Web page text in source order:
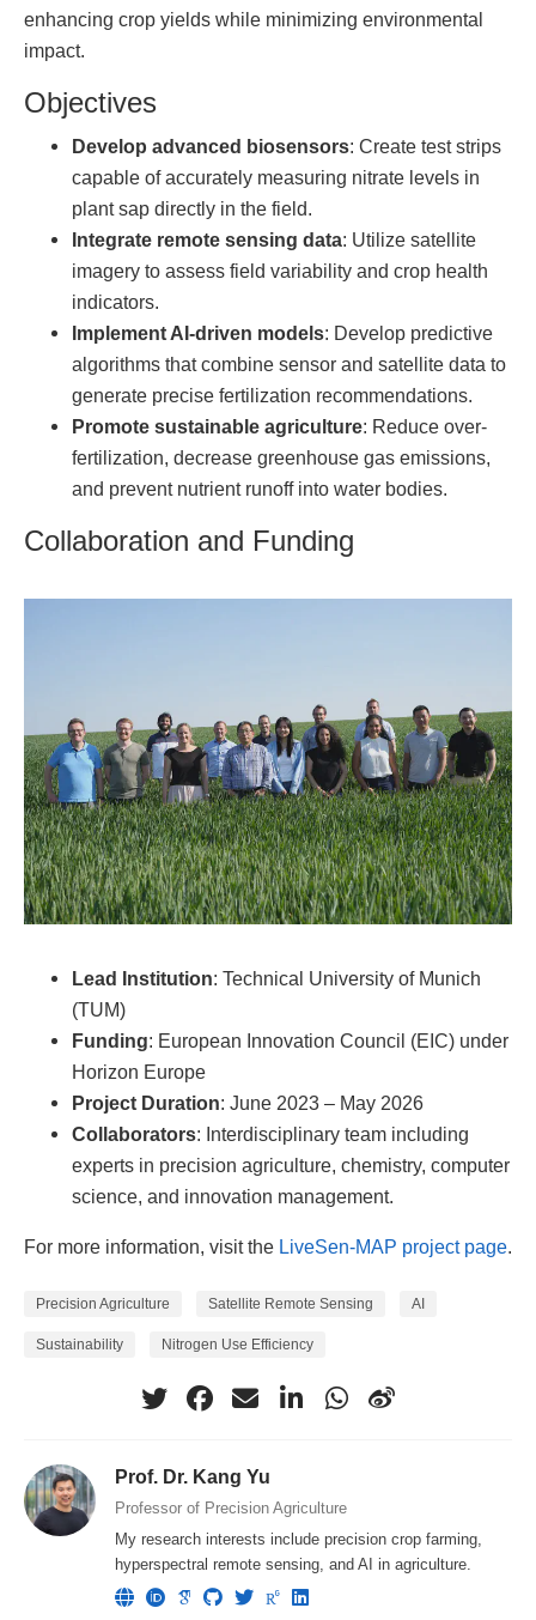
enhancing crop yields while minimizing environmental
impact.
Objectives
Develop advanced biosensors: Create test strips
capable of accurately measuring nitrate levels in
plant sap directly in the field.
Integrate remote sensing data: Utilize satellite
imagery to assess field variability and crop health
indicators.
Implement AI-driven models: Develop predictive
algorithms that combine sensor and satellite data to
generate precise fertilization recommendations.
Promote sustainable agriculture: Reduce over-
fertilization, decrease greenhouse gas emissions,
and prevent nutrient runoff into water bodies.
Collaboration and Funding
Lead Institution: Technical University of Munich
(TUM)
Funding: European Innovation Council (EIC) under
Horizon Europe
Project Duration: June 2023 – May 2026
Collaborators: Interdisciplinary team including
experts in precision agriculture, chemistry, computer
science, and innovation management.
For more information, visit the LiveSen-MAP project page.
Precision Agriculture Satellite Remote Sensing AI
Sustainability Nitrogen Use Efficiency
Prof. Dr. Kang Yu
Professor of Precision Agriculture
My research interests include precision crop farming,
hyperspectral remote sensing, and AI in agriculture.